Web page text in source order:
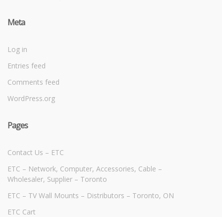
Meta
Log in
Entries feed
Comments feed
WordPress.org
Pages
Contact Us – ETC
ETC – Network, Computer, Accessories, Cable –
Wholesaler, Supplier – Toronto
ETC – TV Wall Mounts – Distributors – Toronto, ON
ETC Cart